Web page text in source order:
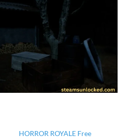
HORROR ROYALE Free